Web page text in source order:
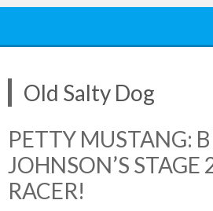
Old Salty Dog
PETTY MUSTANG:
JOHNSON’S STAGE
RACER!